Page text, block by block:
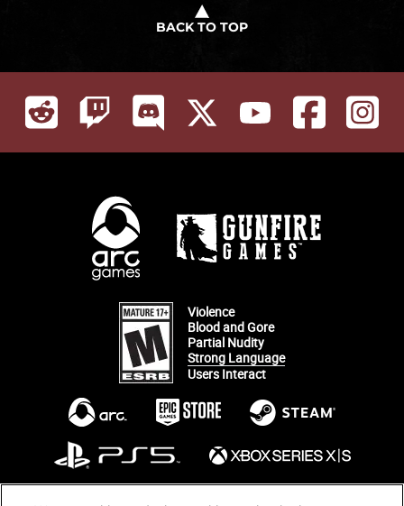
BACK TO TOP
Violence
Blood and Gore
Partial Nudity
Strong Language
Users Interact